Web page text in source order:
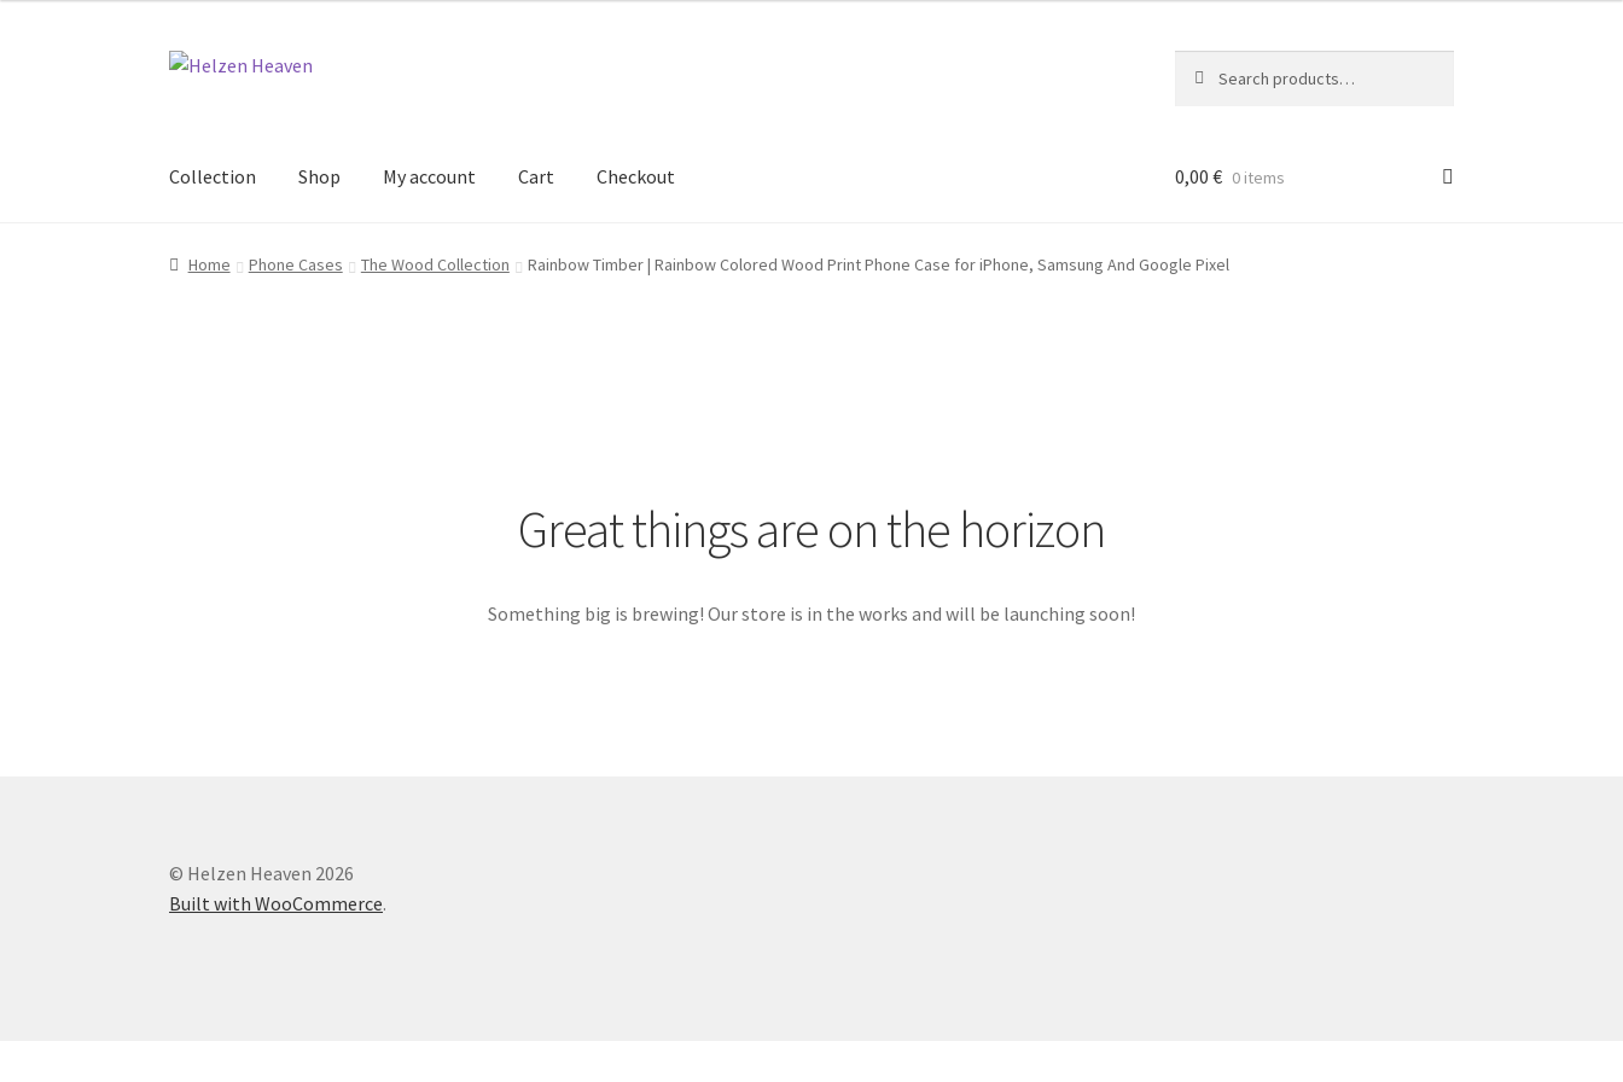
Skip
Skip
for:
Collection Shop My account Cart Checkout
Home CartCheckout Collection My account Shop
0,00 € 0 items
Home Phone Cases The Wood Collection Rainbow Timber | Rainbow Colored Wood Print Phone Case for iPhone, Samsung And Google Pixel
Great things are on the horizon
Something big is brewing! Our store is in the works and will be launching soon!
© Helzen Heaven 2026
Built with WooCommerce.